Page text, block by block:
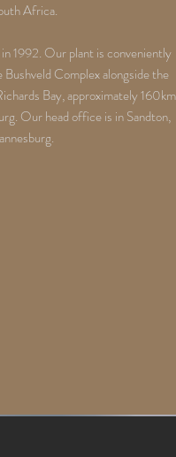
Africa.
1992. Our plant is conveniently
Complex alongside the
Bay, approximately 160km
Our head office is in Sandton,